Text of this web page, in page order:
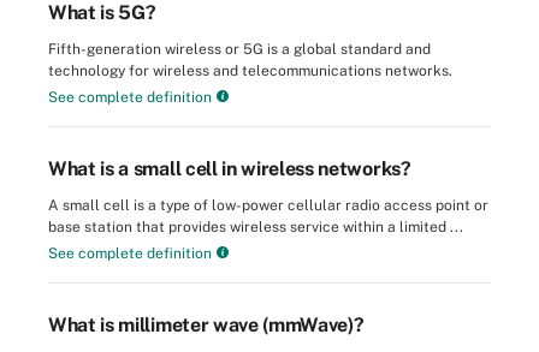
What is 5G?
Fifth-generation wireless or 5G is a global standard and
technology for wireless and telecommunications networks.
See complete definition
What is a small cell in wireless networks?
A small cell is a type of low-power cellular radio access point or
base station that provides wireless service within a limited ...
See complete definition
What is millimeter wave (mmWave)?